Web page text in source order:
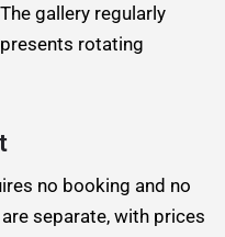
gallery regularly
rotating
no booking and no
separate, with prices